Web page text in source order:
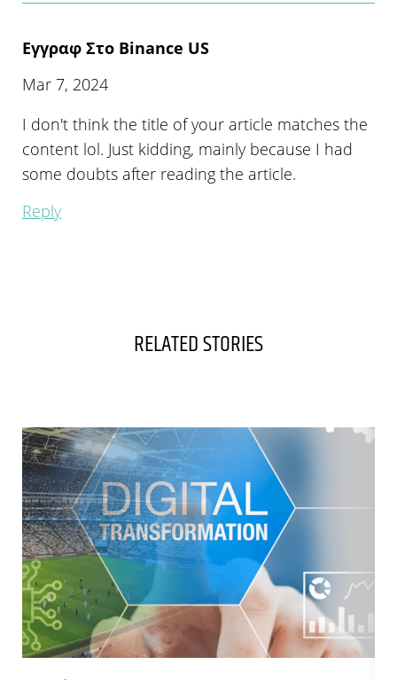
Εγγραφ Στο Binance US
Mar 7, 2024
I don't think the title of your article matches the
content lol. Just kidding, mainly because I had
some doubts after reading the article.
Reply
RELATED STORIES